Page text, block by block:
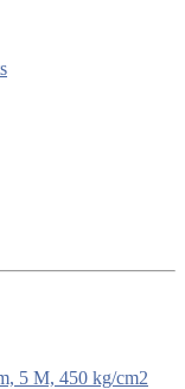
5 M, 450 kg/cm2